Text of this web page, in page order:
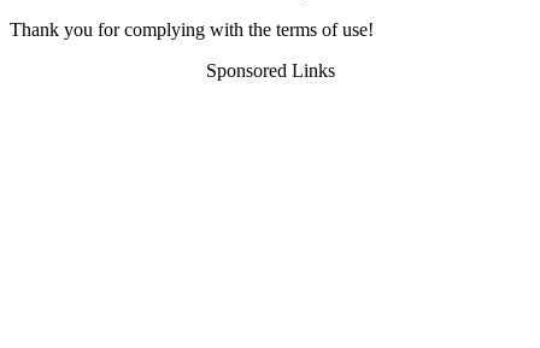
Thank you for complying with the terms of use!
Sponsored Links